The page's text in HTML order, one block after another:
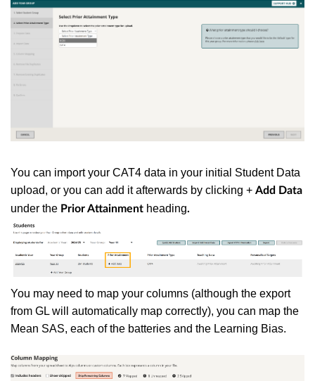
You can import your CAT4 data in your initial Student Data
upload, or you can add it afterwards by clicking + Add Data
under the Prior Attainment heading.
You may need to map your columns (although the export
from GL will automatically map correctly), you can map the
Mean SAS, each of the batteries and the Learning Bias.